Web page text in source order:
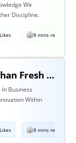
We
Discipline.
8 mins read
Nothing Is More Exciting Than Fresh Ideas, So Why Are Areas Of Knowledge Often So Slow To Adopt Them?
Business
Within
8 mins read